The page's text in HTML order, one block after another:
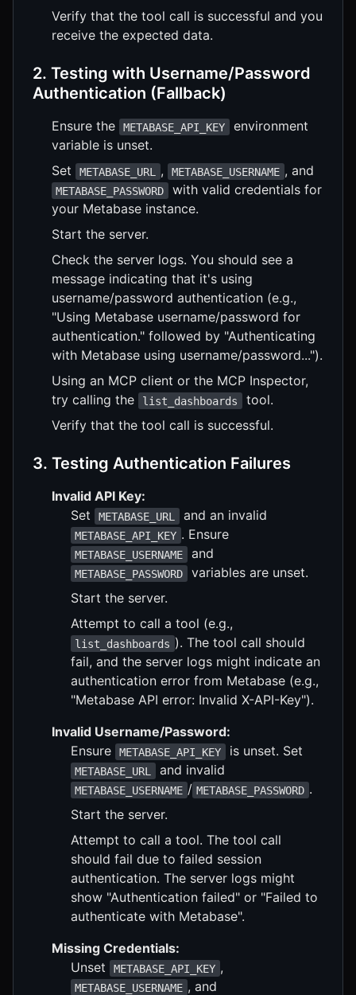
Verify that the tool call is successful and you
receive the expected data.
2. Testing with Username/Password
Authentication (Fallback)
Ensure the METABASE_API_KEY
environment
variable is unset.
Set
METABASE_URL , METABASE_USERNAME , and
METABASE_PASSWORD
with valid credentials for
your Metabase instance.
Start the server.
Check the server logs. You should see a
message indicating that it's using
username/password authentication (e.g.,
"Using Metabase username/password for
authentication." followed by "Authenticating
with Metabase using username/password...").
Using an MCP client or the MCP Inspector,
try calling the
list_dashboards
tool.
Verify that the tool call is successful.
3. Testing Authentication Failures
Invalid API Key:
Set
METABASE_URL and an invalid
METABASE_API_KEY . Ensure
METABASE_USERNAME and
METABASE_PASSWORD
variables are unset.
Start the server.
Attempt to call a tool (e.g.,
list_dashboards ). The tool call should
fail, and the server logs might indicate an
authentication error from Metabase (e.g.,
"Metabase API error: Invalid X-API-Key").
Invalid Username/Password:
Ensure
METABASE_API_KEY is unset. Set
METABASE_URL and invalid
METABASE_USERNAME / METABASE_PASSWORD .
Start the server.
Attempt to call a tool. The tool call
should fail due to failed session
authentication. The server logs might
show "Authentication failed" or "Failed to
authenticate with Metabase".
Missing Credentials:
Unset
METABASE_API_KEY ,
METABASE_USERNAME , and